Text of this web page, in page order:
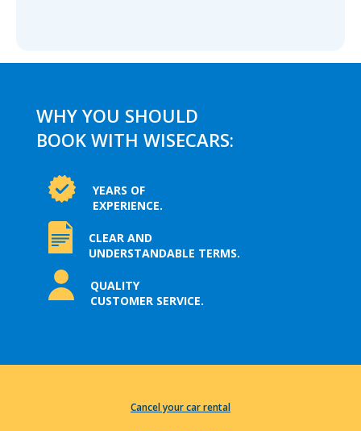
WHY YOU SHOULD
BOOK WITH WISECARS:
YEARS OF
EXPERIENCE.
CLEAR AND
UNDERSTANDABLE TERMS.
QUALITY
CUSTOMER SERVICE.
Cancel your car rental